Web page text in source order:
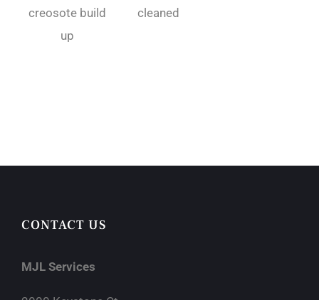
creosote build
up
cleaned
CONTACT US
MJL Services